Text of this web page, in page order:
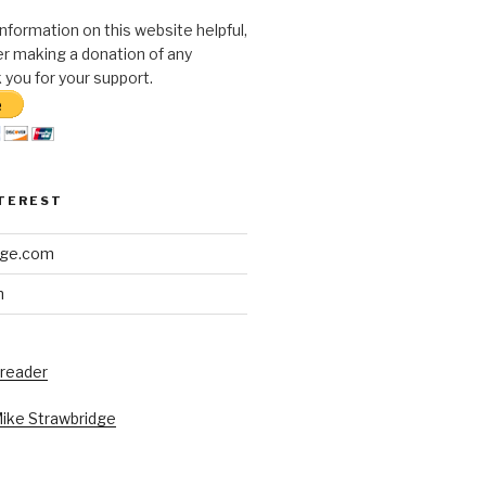
on this website helpful,
making a donation of any
you for your support.
Strawbridge